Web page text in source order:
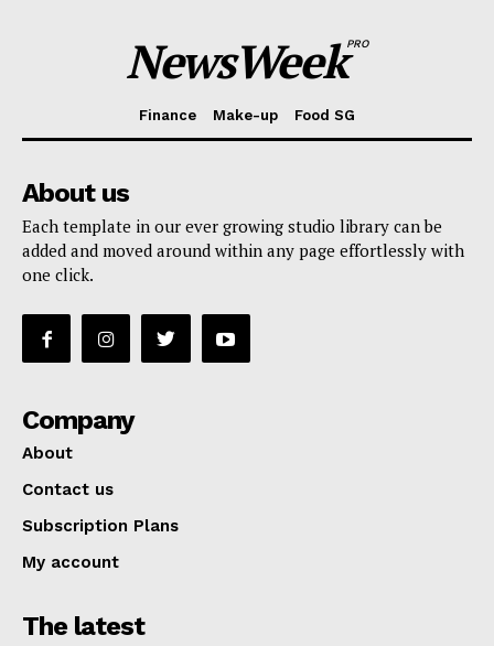
NewsWeekPRO
Finance Make-up Food SG
About us
Each template in our ever growing studio library can be
added and moved around within any page effortlessly with
one click.
Company
About
Contact us
Subscription Plans
My account
The latest